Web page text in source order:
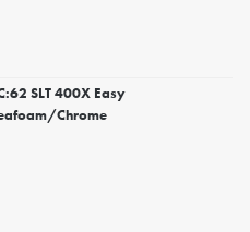
SLT 400X Easy
Chrome